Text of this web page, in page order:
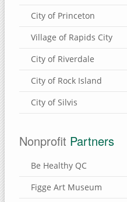
City of Princeton
Village of Rapids City
City of Riverdale
City of Rock Island
City of Silvis
Nonprofit Partners
Be Healthy QC
Figge Art Museum